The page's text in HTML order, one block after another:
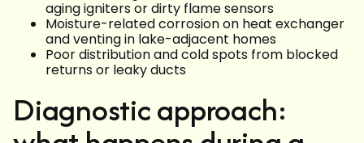
aging igniters or dirty flame sensors
Moisture-related corrosion on heat exchanger
and venting in lake-adjacent homes
Poor distribution and cold spots from blocked
returns or leaky ducts
Diagnostic approach: